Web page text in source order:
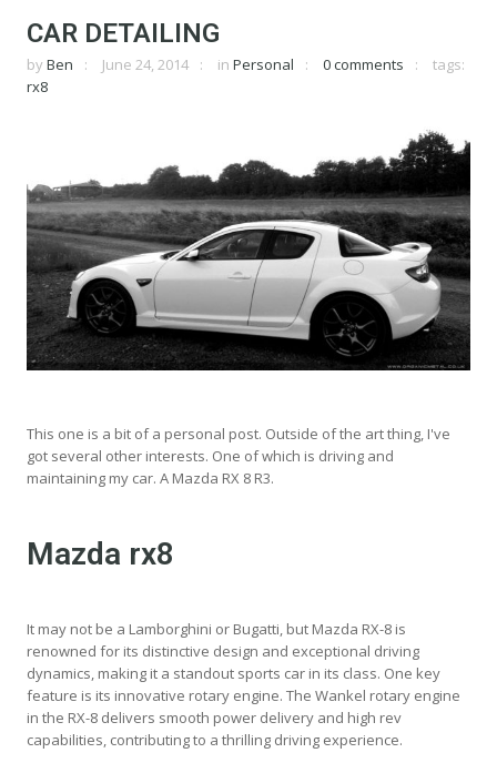
CAR DETAILING
by Ben June 24, 2014 in Personal 0 comments
tags:
rx8
This one is a bit of a personal post. Outside of the art thing, I've
got several other interests. One of which is driving and
maintaining my car. A Mazda RX 8 R3.
Mazda rx8
It may not be a Lamborghini or Bugatti, but Mazda RX-8 is
renowned for its distinctive design and exceptional driving
dynamics, making it a standout sports car in its class. One key
feature is its innovative rotary engine. The Wankel rotary engine
in the RX-8 delivers smooth power delivery and high rev
capabilities, contributing to a thrilling driving experience.